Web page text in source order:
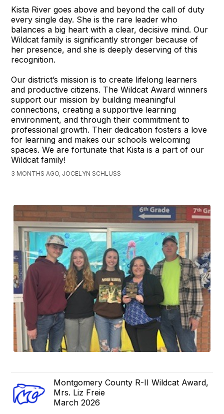
Kista River goes above and beyond the call of duty
every single day. She is the rare leader who
balances a big heart with a clear, decisive mind. Our
Wildcat family is significantly stronger because of
her presence, and she is deeply deserving of this
recognition.
Our district’s mission is to create lifelong learners
and productive citizens. The Wildcat Award winners
support our mission by building meaningful
connections, creating a supportive learning
environment, and through their commitment to
professional growth. Their dedication fosters a love
for learning and makes our schools welcoming
spaces. We are fortunate that Kista is a part of our
Wildcat family!
3 MONTHS AGO, JOCELYN SCHLUSS
Montgomery County R-II Wildcat Award,
Mrs. Liz Freie
March 2026